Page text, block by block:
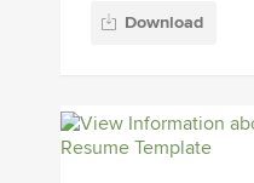
Download